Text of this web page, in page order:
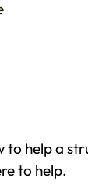
to help a
to help.